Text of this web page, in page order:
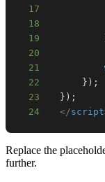
17
18
19
20
21
22
} ) ;
23
} ) ;
24
</script
Replace the
further.